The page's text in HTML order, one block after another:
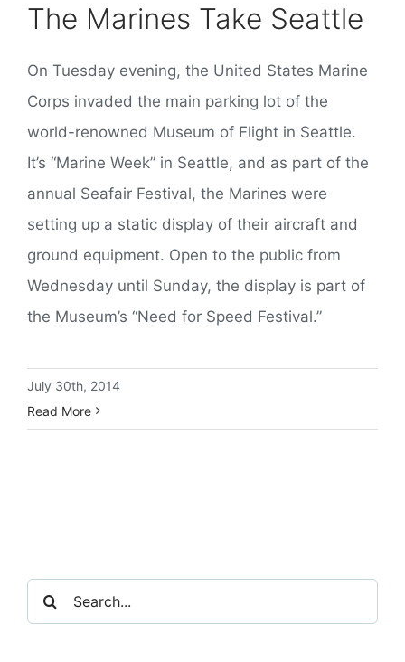
The Marines Take Seattle
On Tuesday evening, the United States Marine
Corps invaded the main parking lot of the
world-renowned Museum of Flight in Seattle.
It’s “Marine Week” in Seattle, and as part of the
annual Seafair Festival, the Marines were
setting up a static display of their aircraft and
ground equipment. Open to the public from
Wednesday until Sunday, the display is part of
the Museum’s “Need for Speed Festival.”
July 30th, 2014
Read More
Search
for: